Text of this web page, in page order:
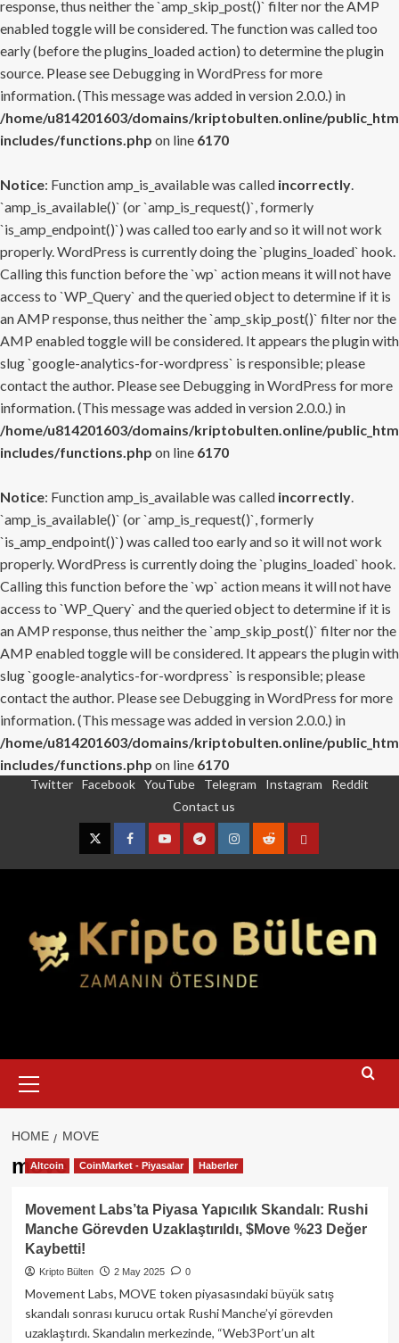
response, thus neither the `amp_skip_post()` filter nor the AMP
enabled toggle will be considered. The function was called too
early (before the plugins_loaded action) to determine the plugin
source. Please see Debugging in WordPress for more
information. (This message was added in version 2.0.0.) in
/home/u814201603/domains/kriptobulten.online/
includes/functions.php on line 6170
Notice: Function amp_is_available was called incorrectly.
`amp_is_available()` (or `amp_is_request()`, formerly
`is_amp_endpoint()`) was called too early and so it will not work
properly. WordPress is currently doing the `plugins_loaded` hook.
Calling this function before the `wp` action means it will not have
access to `WP_Query` and the queried object to determine if it is
an AMP response, thus neither the `amp_skip_post()` filter nor the
AMP enabled toggle will be considered. It appears the plugin with
slug `google-analytics-for-wordpress` is responsible; please
contact the author. Please see Debugging in WordPress for more
information. (This message was added in version 2.0.0.) in
/home/u814201603/domains/kriptobulten.online/
includes/functions.php on line 6170
Notice: Function amp_is_available was called incorrectly.
`amp_is_available()` (or `amp_is_request()`, formerly
`is_amp_endpoint()`) was called too early and so it will not work
properly. WordPress is currently doing the `plugins_loaded` hook.
Calling this function before the `wp` action means it will not have
access to `WP_Query` and the queried object to determine if it is
an AMP response, thus neither the `amp_skip_post()` filter nor the
AMP enabled toggle will be considered. It appears the plugin with
slug `google-analytics-for-wordpress` is responsible; please
contact the author. Please see Debugging in WordPress for more
information. (This message was added in version 2.0.0.) in
/home/u814201603/domains/kriptobulten.online/
includes/functions.php on line 6170
Twitter Facebook YouTube Telegram Instagram
Reddit
Contact us
TwitterFacebookYouTubeTelegramInstagram
RedditContact
Menu
HOME MOVE
move
Altcoin CoinMarket - Piyasalar Haberler
Movement Labs’ta Piyasa Yapıcılık Skandalı: Rushi
Manche Görevden Uzaklaştırıldı, $Move %23 Değer
Kaybetti!
Kripto Bülten 2 May 2025 0
Movement Labs, MOVE token piyasasındaki büyük satış
skandalı sonrası kurucu ortak Rushi Manche’yi görevden
uzaklaştırdı. Skandalın merkezinde, “Web3Port’un alt